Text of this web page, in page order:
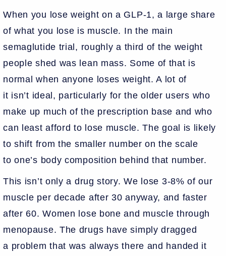
When you lose weight on a GLP-1, a large share
of what you lose is muscle. In the main
semaglutide trial, roughly a third of the weight
people shed was lean mass. Some of that is
normal when anyone loses weight. A lot of
it isn’t ideal, particularly for the older users who
make up much of the prescription base and who
can least afford to lose muscle. The goal is likely
to shift from the smaller number on the scale
to one’s body composition behind that number.
This isn’t only a drug story. We lose 3-8% of our
muscle per decade after 30 anyway, and faster
after 60. Women lose bone and muscle through
menopause. The drugs have simply dragged
a problem that was always there and handed it